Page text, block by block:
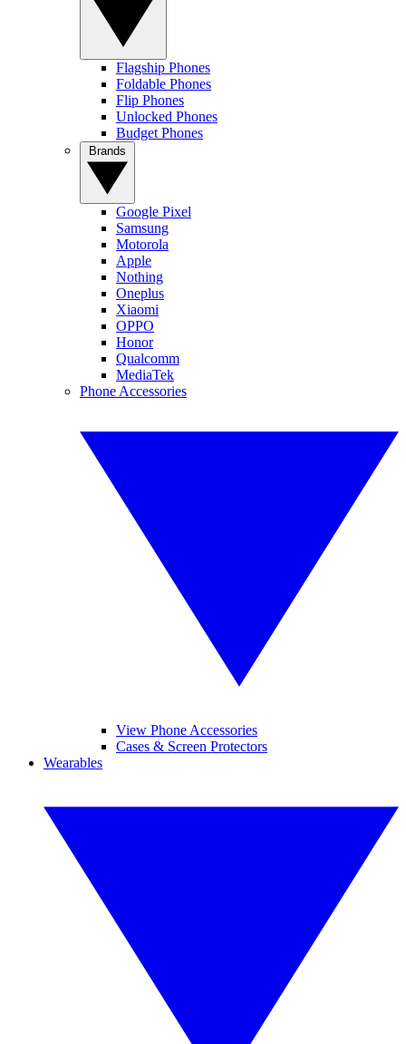
Flagship Phones
Foldable Phones
Flip Phones
Unlocked Phones
Budget Phones
Google Pixel
Samsung
Motorola
Apple
Nothing
Oneplus
Xiaomi
OPPO
Honor
Qualcomm
MediaTek
Phone Accessories
View Phone Accessories
Cases & Screen Protectors
Wearables